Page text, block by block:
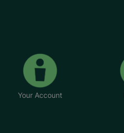
Your Account